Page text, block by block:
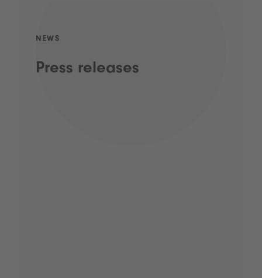
NEWS
Press releases